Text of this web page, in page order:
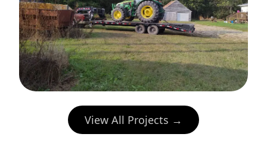
View All Projects →